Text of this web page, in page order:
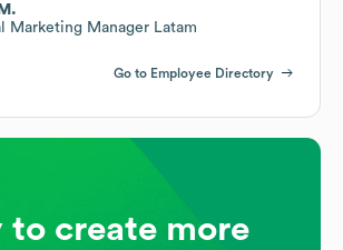
Marketing Manager Latam
Go to Employee Directory
to create more